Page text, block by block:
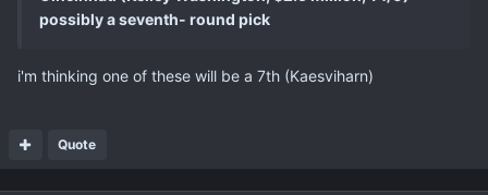
possibly a seventh- round pick
i'm thinking one of these will be a 7th (Kaesviharn)
Quote